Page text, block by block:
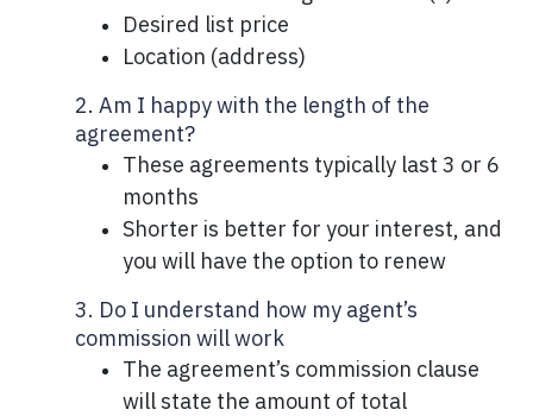
Desired list price
Location (address)
2. Am I happy with the length of the
agreement?
These agreements typically last 3 or 6
months
Shorter is better for your interest, and
you will have the option to renew
3. Do I understand how my agent’s
commission will work
The agreement’s commission clause
will state the amount of total